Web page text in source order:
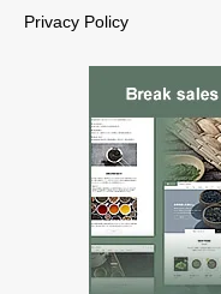
Privacy Policy